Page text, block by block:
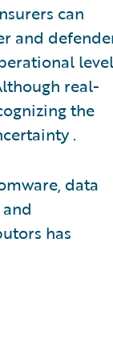
can
and
real-
the
.
data
has